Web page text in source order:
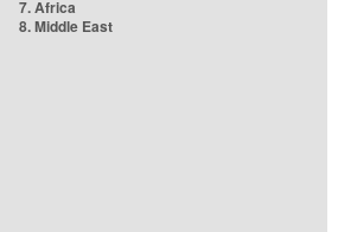
7. Africa
8. Middle East